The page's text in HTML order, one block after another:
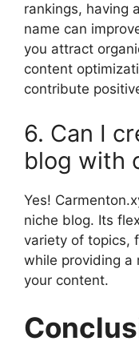
rankings, having
name can
you attract
content
contribute
6. Can I
blog with
Yes!
niche blog. Its
variety of topics,
while providing a
your content.